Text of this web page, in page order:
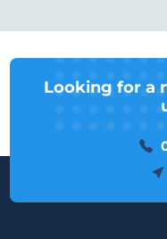
Looking for a